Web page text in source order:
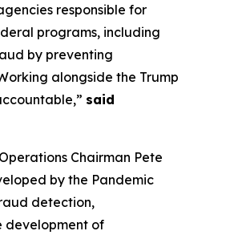
responsible for
programs, including
by preventing
alongside the Trump
said
Chairman Pete
by the Pandemic
detection,
development of